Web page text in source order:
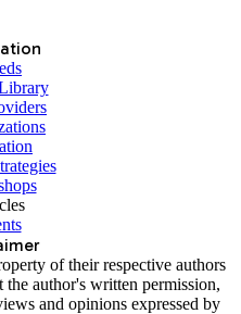
of their respective authors
author's written permission,
and opinions expressed by